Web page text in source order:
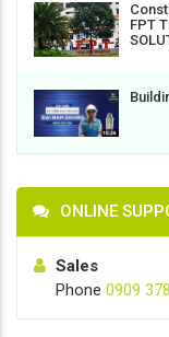
FPT
ONLINE
Sales
Phone 0909